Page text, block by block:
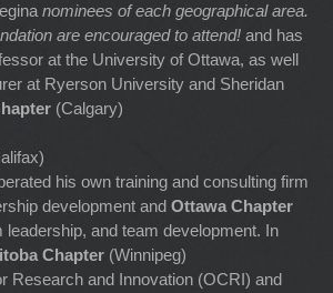
nominees of each geographical area.
are encouraged to attend! and has
at the University of Ottawa, as well
at Ryerson University and Sheridan
(Calgary)
his own training and consulting firm
development and Ottawa Chapter
leadership, and team development. In
Chapter (Winnipeg)
Research and Innovation (OCRI) and